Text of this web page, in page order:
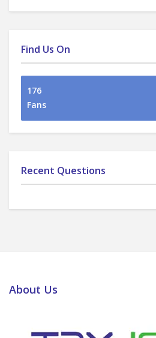
Find Us On
176
Fans
Recent Questions
About Us